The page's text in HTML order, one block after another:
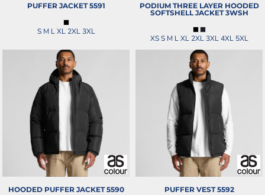
PUFFER JACKET 5591
S M L XL 2XL 3XL
PODIUM THREE LAYER HOODED
SOFTSHELL JACKET 3WSH
XS S M L XL 2XL 3XL 4XL 5XL
HOODED PUFFER JACKET 5590 PUFFER VEST 5592